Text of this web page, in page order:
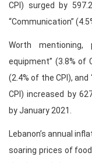
CPI) surged by
“Communication”
Worth mentioning,
equipment” (3.8% of
(2.4% of the CPI),
CPI) increased by
by January 2021.
Lebanon’s annual
soaring prices of